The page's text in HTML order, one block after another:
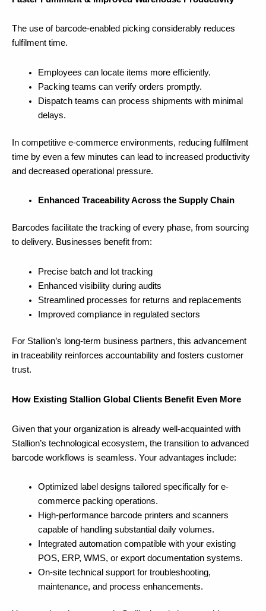
The use of barcode-enabled picking considerably reduces
fulfilment time.
Employees can locate items more efficiently.
Packing teams can verify orders promptly.
Dispatch teams can process shipments with minimal
delays.
In competitive e-commerce environments, reducing fulfilment
time by even a few minutes can lead to increased productivity
and decreased operational pressure.
Enhanced Traceability Across the Supply Chain
Barcodes facilitate the tracking of every phase, from sourcing
to delivery. Businesses benefit from:
Precise batch and lot tracking
Enhanced visibility during audits
Streamlined processes for returns and replacements
Improved compliance in regulated sectors
For Stallion’s long-term business partners, this advancement
in traceability reinforces accountability and fosters customer
trust.
How Existing Stallion Global Clients Benefit Even More
Given that your organization is already well-acquainted with
Stallion’s technological ecosystem, the transition to advanced
barcode workflows is seamless. Your advantages include:
Optimized label designs tailored specifically for e-
commerce packing operations.
High-performance barcode printers and scanners
capable of handling substantial daily volumes.
Integrated automation compatible with your existing
POS, ERP, WMS, or export documentation systems.
On-site technical support for troubleshooting,
maintenance, and process enhancements.